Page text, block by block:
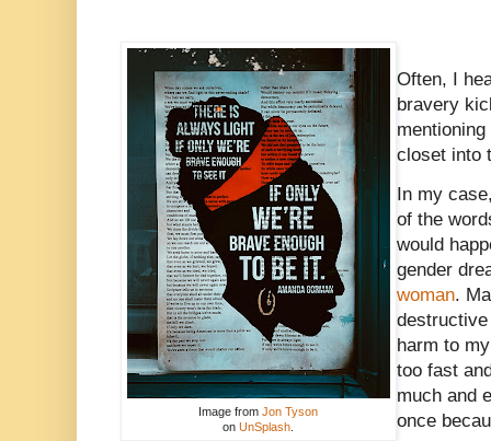
Image fromJon Tyson
onUnSplash
Often, I
bravery
closet into
In my
of the
would
gender
woman.
harm to
too fast
much and
once